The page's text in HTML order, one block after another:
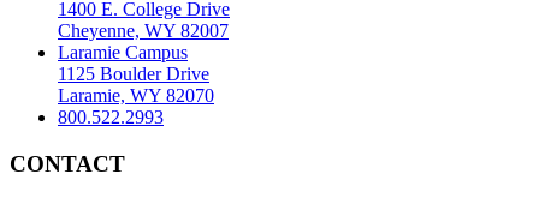
1400 E. College Drive
Cheyenne, WY 82007
Laramie Campus
1125 Boulder Drive
Laramie, WY 82070
800.522.2993
CONTACT